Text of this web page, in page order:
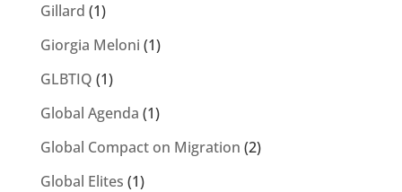
Gillard (1)
Giorgia Meloni (1)
GLBTIQ (1)
Global Agenda (1)
Global Compact on Migration (2)
Global Elites (1)